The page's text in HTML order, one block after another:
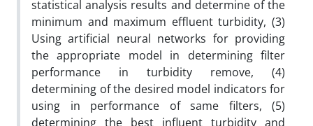
statistical analysis results and determine of the
minimum and maximum effluent turbidity, (3)
Using artificial neural networks for providing
the appropriate model in determining filter
performance in turbidity remove, (4)
determining of the desired model indicators for
using in performance of same filters, (5)
determining the best influent turbidity and